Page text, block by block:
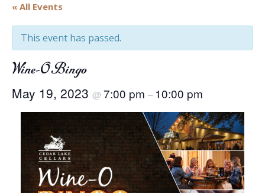
« All Events
This event has passed.
Wine-O Bingo
May 19, 2023 @ 7:00 pm – 10:00 pm